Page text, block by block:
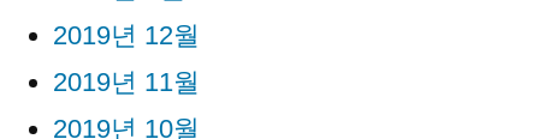
2019년 12월
2019년 11월
2019년 10월